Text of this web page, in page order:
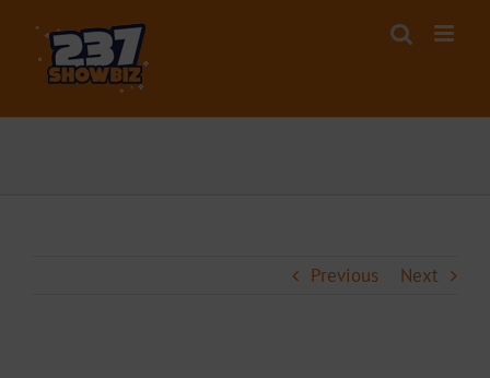
content
Previous Next